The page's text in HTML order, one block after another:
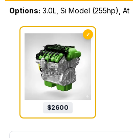
Options: 3.0L, Si Model (255hp), At
✓
$2600